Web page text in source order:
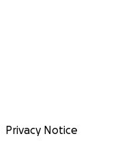
Privacy Notice